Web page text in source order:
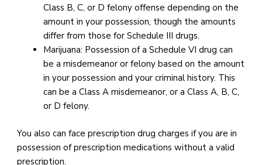
Class B, C, or D felony offense depending on the
amount in your possession, though the amounts
differ from those for Schedule III drugs.
Marijuana: Possession of a Schedule VI drug can
be a misdemeanor or felony based on the amount
in your possession and your criminal history. This
can be a Class A misdemeanor, or a Class A, B, C,
or D felony.
You also can face prescription drug charges if you are in
possession of prescription medications without a valid
prescription.